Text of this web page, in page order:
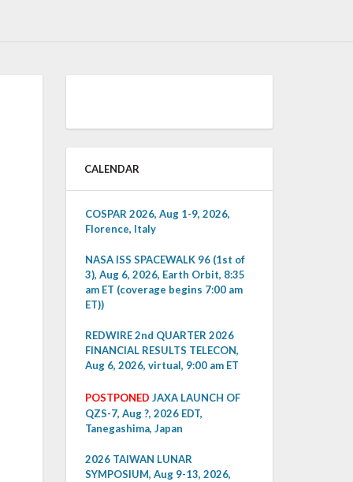
CALENDAR
COSPAR 2026, Aug 1-9, 2026,
Florence, Italy
NASA ISS SPACEWALK 96 (1st of
3), Aug 6, 2026, Earth Orbit, 8:35
am ET (coverage begins 7:00 am
ET))
REDWIRE 2nd QUARTER 2026
FINANCIAL RESULTS TELECON,
Aug 6, 2026, virtual, 9:00 am ET
POSTPONED JAXA LAUNCH OF
QZS-7, Aug ?, 2026 EDT,
Tanegashima, Japan
2026 TAIWAN LUNAR
SYMPOSIUM, Aug 9-13, 2026,